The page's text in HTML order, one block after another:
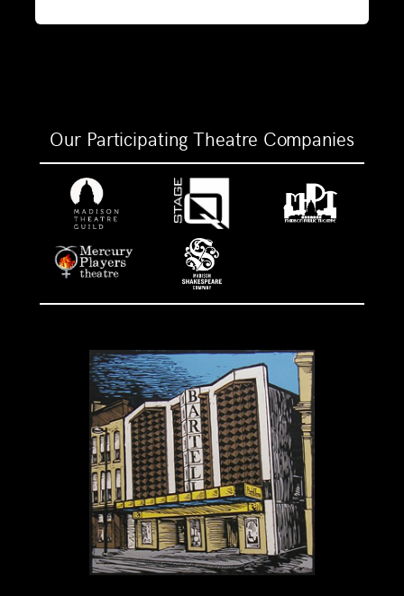
Our Participating Theatre Companies